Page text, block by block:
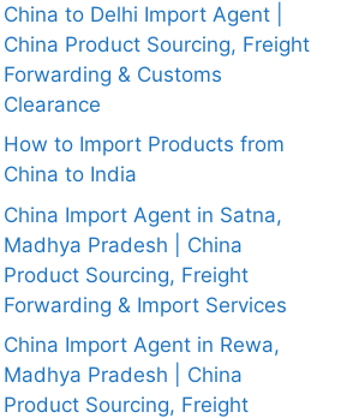
China to Delhi Import Agent |
China Product Sourcing, Freight
Forwarding & Customs
Clearance
How to Import Products from
China to India
China Import Agent in Satna,
Madhya Pradesh | China
Product Sourcing, Freight
Forwarding & Import Services
China Import Agent in Rewa,
Madhya Pradesh | China
Product Sourcing, Freight